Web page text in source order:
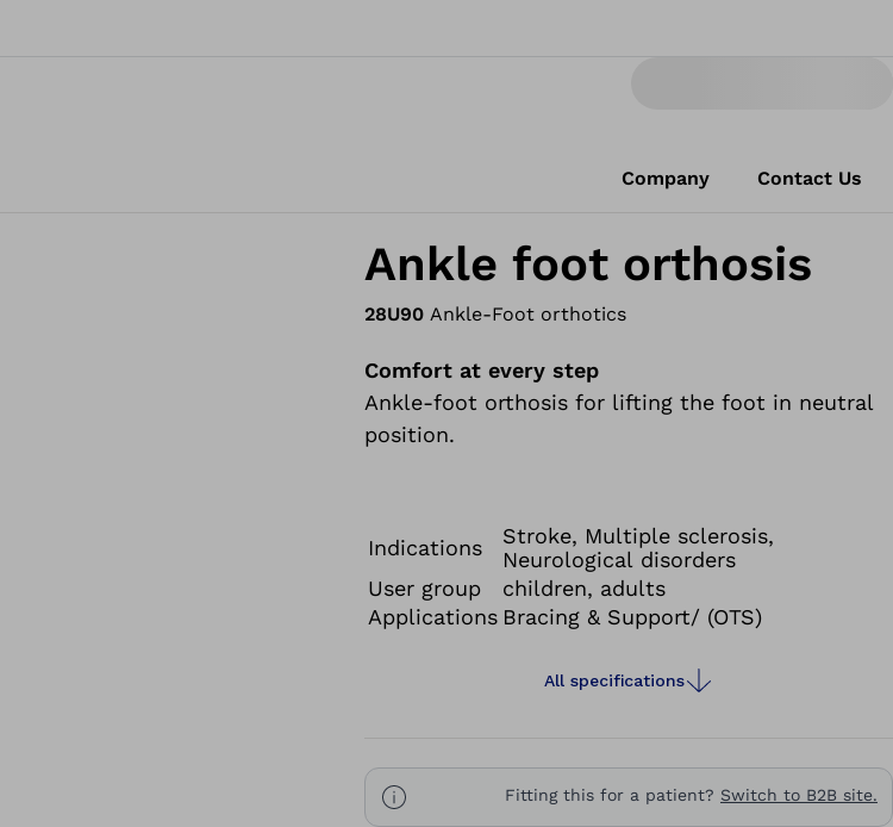
Company Contact Us
Ankle foot orthosis
28U90 Ankle-Foot orthotics
Comfort at every step
Ankle-foot orthosis for lifting the foot in neutral
position.
Indications
Stroke, Multiple sclerosis,
Neurological disorders
User group
children, adults
Applications Bracing & Support/ (OTS)
All specifications
Fitting this for a patient? Switch to B2B site.